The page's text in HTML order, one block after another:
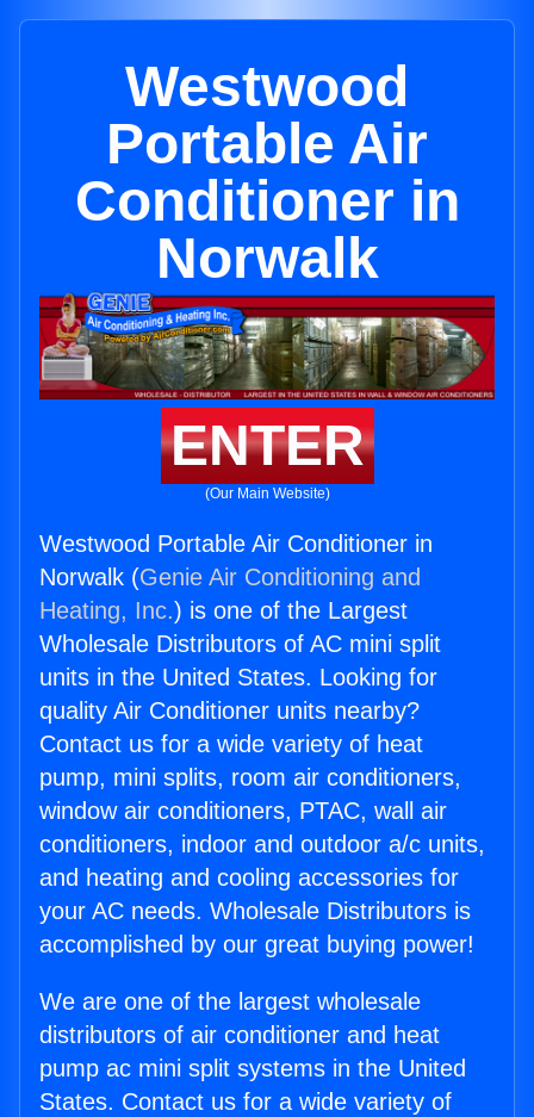
Westwood
Portable Air
Conditioner in
Norwalk
ENTER
(Our Main Website)
Westwood Portable Air Conditioner in
Norwalk (Genie Air Conditioning and
Heating, Inc.) is one of the Largest
Wholesale Distributors of AC mini split
units in the United States. Looking for
quality Air Conditioner units nearby?
Contact us for a wide variety of heat
pump, mini splits, room air conditioners,
window air conditioners, PTAC, wall air
conditioners, indoor and outdoor a/c units,
and heating and cooling accessories for
your AC needs. Wholesale Distributors is
accomplished by our great buying power!
We are one of the largest wholesale
distributors of air conditioner and heat
pump ac mini split systems in the United
States. Contact us for a wide variety of